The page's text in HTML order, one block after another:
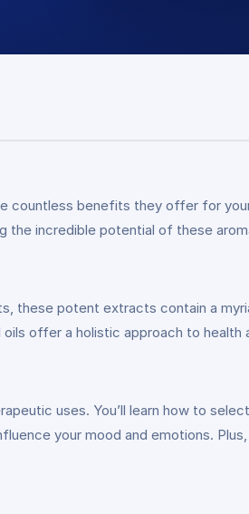
countless benefits they offer for
the incredible potential of these
these potent extracts contain a
offer a holistic approach to health
uses. You’ll learn how to
your mood and emotions.